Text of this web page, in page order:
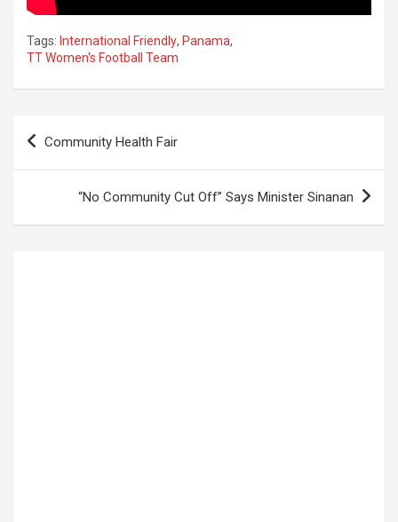
Tags: International Friendly, Panama,
TT Women's Football Team
Post
navigation
Community Health Fair
“No Community Cut Off” Says Minister Sinanan